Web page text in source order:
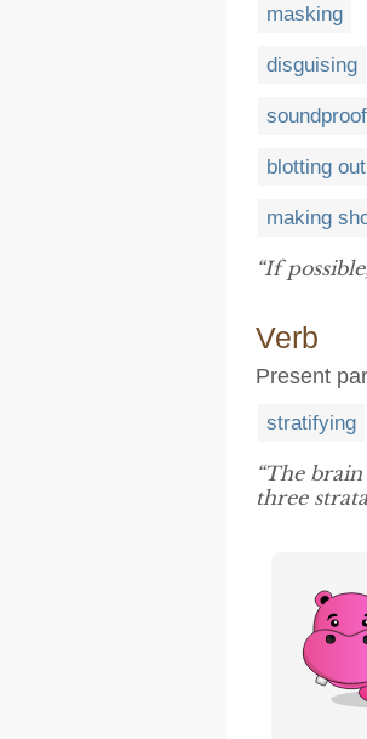
masking
disguising
blotting out
making
“If
Verb
Present
stratifying
“The
three